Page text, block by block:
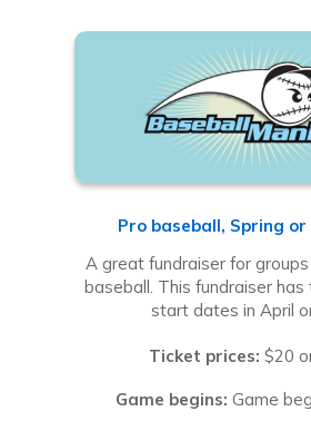
Pro baseball, Spring or
A great fundraiser for
baseball. This fundraiser
start dates in April or
Ticket prices: $20
Game begins: Game